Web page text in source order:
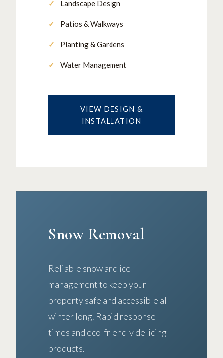
Landscape Design
Patios & Walkways
Planting & Gardens
Water Management
VIEW DESIGN &
INSTALLATION
Snow Removal
Reliable snow and ice
management to keep your
property safe and accessible all
winter long. Rapid response
times and eco-friendly de-icing
products.